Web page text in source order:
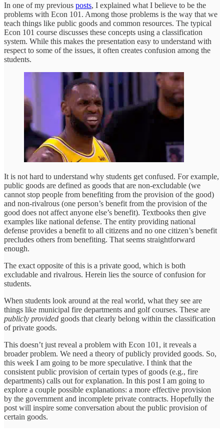
In one of my previous posts, I explained what I believe to be the
problems with Econ 101. Among those problems is the way that we
teach things like public goods and common resources. The typical
Econ 101 course discusses these concepts using a classification
system. While this makes the presentation easy to understand with
respect to some of the issues, it often creates confusion among the
students.
It is not hard to understand why students get confused. For example,
public goods are defined as goods that are non-excludable (we
cannot stop people from benefiting from the provision of the good)
and non-rivalrous (one person’s benefit from the provision of the
good does not affect anyone else’s benefit). Textbooks then give
examples like national defense. The entity providing national
defense provides a benefit to all citizens and no one citizen’s benefit
precludes others from benefiting. That seems straightforward
enough.
The exact opposite of this is a private good, which is both
excludable and rivalrous. Herein lies the source of confusion for
students.
When students look around at the real world, what they see are
things like municipal fire departments and golf courses. These are
publicly provided goods that clearly belong within the classification
of private goods.
This doesn’t just reveal a problem with Econ 101, it reveals a
broader problem. We need a theory of publicly provided goods. So,
this week I am going to be more speculative. I think that the
consistent public provision of certain types of goods (e.g., fire
departments) calls out for explanation. In this post I am going to
explore a couple possible explanations: a more effective provision
by the government and incomplete private contracts. Hopefully the
post will inspire some conversation about the public provision of
certain goods.